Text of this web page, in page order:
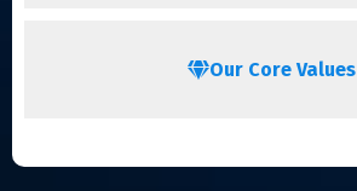
Our Core Values